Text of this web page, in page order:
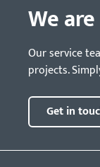
We
Our service
projects.
Get in